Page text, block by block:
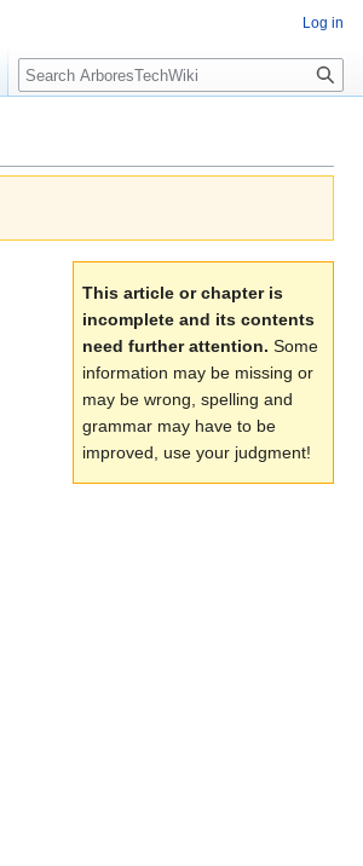
This article or chapter is
incomplete and its contents
need further attention. Some
information may be missing or
may be wrong, spelling and
grammar may have to be
improved, use your judgment!
Log in
Search